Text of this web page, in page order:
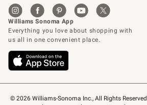
© 2026 Williams-Sonoma Inc., All Rights Reserved